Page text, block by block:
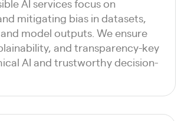
AI services focus on
mitigating bias in datasets,
model outputs. We ensure
and transparency-key
AI and trustworthy decision-